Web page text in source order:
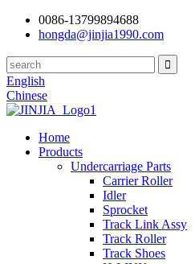
0086-13799894688
hongda@jinjia1990.com
English
Chinese
Home
Products
Undercarriage Parts
Carrier Roller
Idler
Sprocket
Track Link Assy
Track Roller
Track Shoes